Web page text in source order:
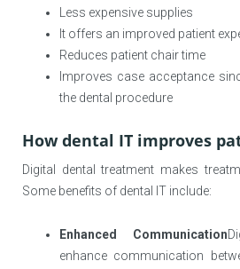
Less expensive supplies
It offers an improved patient
Reduces patient chair time
Improves case acceptance
the dental procedure
How dental IT improves
Digital dental treatment makes
Some benefits of dental IT include:
Enhanced Communication
enhance communication